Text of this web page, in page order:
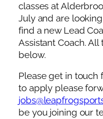
classes at
July and are
find a new Lead
Assistant Coach.
below.
Please get in touch
to apply please
be you joining our